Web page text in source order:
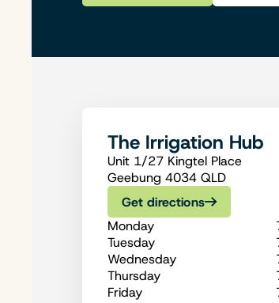
The Irrigation Hub
Unit 1/27 Kingtel Place
Geebung 4034 QLD
Get directions
Monday
Tuesday
Wednesday
Thursday
Friday